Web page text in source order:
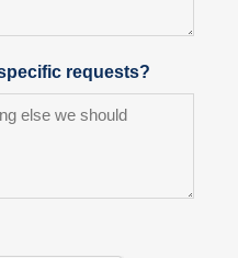
requests?